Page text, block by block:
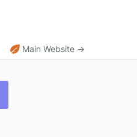
Main Website →